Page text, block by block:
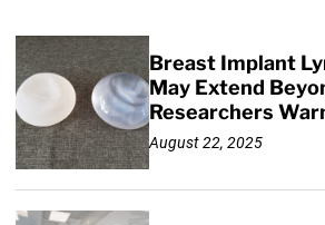
Breast Implant
May Extend
Researchers
August 22, 2025